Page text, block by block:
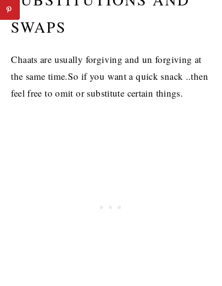
SWAPS
Chaats are usually forgiving and un forgiving at
the same time.So if you want a quick snack ..then
feel free to omit or substitute certain things.